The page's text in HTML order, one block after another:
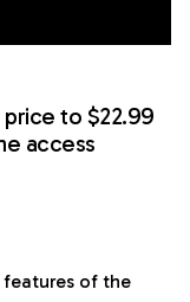
to $22.99
access
features of the